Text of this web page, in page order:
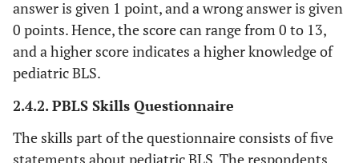
answer is given 1 point, and a wrong answer is given
0 points. Hence, the score can range from 0 to 13,
and a higher score indicates a higher knowledge of
pediatric BLS.
2.4.2. PBLS Skills Questionnaire
The skills part of the questionnaire consists of five
statements about pediatric BLS. The respondents